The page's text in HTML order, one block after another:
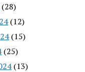
(28)
(12)
(15)
(25)
(13)